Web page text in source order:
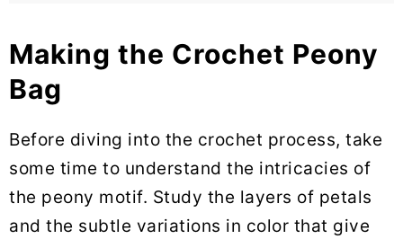
Making the Crochet Peony
Bag
Before diving into the crochet process, take
some time to understand the intricacies of
the peony motif. Study the layers of petals
and the subtle variations in color that give